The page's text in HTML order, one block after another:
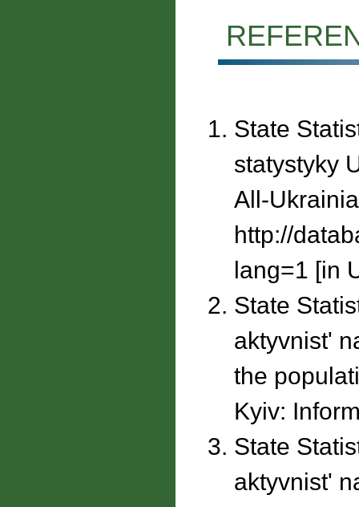
State
statystyky
All-
http://
lang=1 [in
State
aktyvnistʹ
the
Kyiv:
State
aktyvnistʹ